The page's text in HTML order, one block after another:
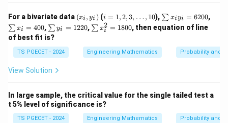
x}
{\sq
rt
{2}}
For a bivariate data (x
_
i,
(xi , yi ) (i=1,
2,
3,\d
10
i = 1,2,3, … , 10), \s
u
m
_i
y
0
∑ xiyi = 6200,
_i
=
∑ xi = 400, \s
u
m
y
_i
1
0
∑ yi = 1220, \s
u
x
_i
1
8
0
0
∑ xi
2 = 1800, then equation of line
of best fit is?
TS PGECET - 2024 Engineering Mathematics Probability and
View Solution
In large sample, the critical value for the single tailed test a
t 5% level of significance is?
TS PGECET - 2024 Engineering Mathematics Probability and